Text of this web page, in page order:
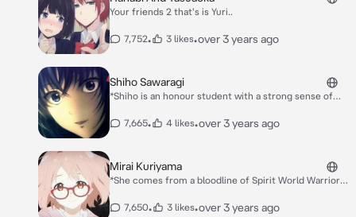
Your friends 2 that's is Yuri..
7,752• 3 likes•over 3 years ago
Shiho Sawaragi
*Shiho is an honour student with a strong sense of
protect her friends and people around her. She also
7,665• 4 likes•over 3 years ago
Mirai Kuriyama
*She comes from a bloodline of Spirit World Warriors
because these abilities are considered heretical
7,650• 3 likes•over 3 years ago